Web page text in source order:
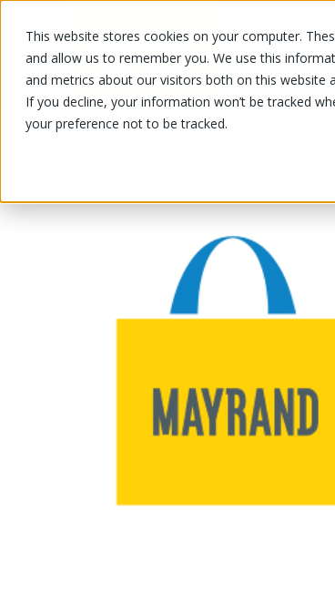
This website stores cookies on your computer.
and allow us to remember you. We use this
and metrics about our visitors both on this website
If you decline, your information won’t be tracked
your preference not to be tracked.
OUR PRODUCTS
OUR PRODUCTS/Fruits and vegetables